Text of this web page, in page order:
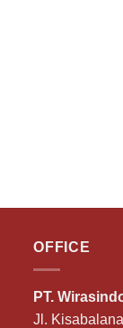
OFFICE
PT.
Jl.